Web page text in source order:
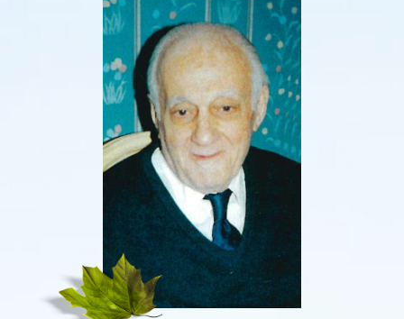
Death Has Occurred
Send Flowers
Plan A Funeral
Caskets & Urns
About AMG
Facilities